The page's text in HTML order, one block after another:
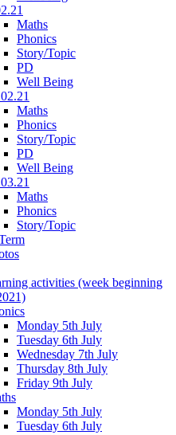
Maths
Phonics
Story/Topic
PD
Well Being
Maths
Phonics
Story/Topic
PD
Well Being
Maths
Phonics
Story/Topic
activities (week beginning
Monday 5th July
Tuesday 6th July
Wednesday 7th July
Thursday 8th July
Friday 9th July
Monday 5th July
Tuesday 6th July